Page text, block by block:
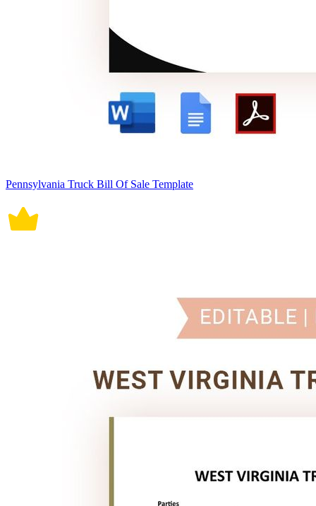
Pennsylvania Truck Bill Of Sale Template